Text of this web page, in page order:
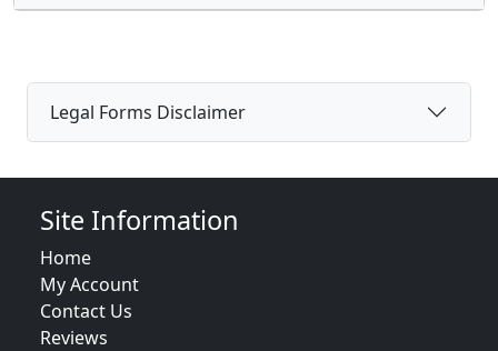
Legal Forms Disclaimer
Site Information
Home
My Account
Contact Us
Reviews